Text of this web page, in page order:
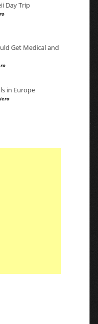
Day Trip
Get Medical and
in Europe